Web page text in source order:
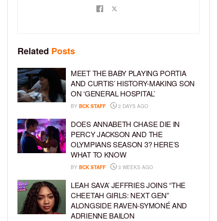
Related Posts
MEET THE BABY PLAYING PORTIA
AND CURTIS’ HISTORY-MAKING SON
ON ‘GENERAL HOSPITAL’
BY BCK STAFF 2 DAYS AGO
DOES ANNABETH CHASE DIE IN
PERCY JACKSON AND THE
OLYMPIANS SEASON 3? HERE’S
WHAT TO KNOW
BY BCK STAFF 3 WEEKS AGO
LEAH SAVA’ JEFFRIES JOINS “THE
CHEETAH GIRLS: NEXT GEN”
ALONGSIDE RAVEN-SYMONÉ AND
ADRIENNE BAILON